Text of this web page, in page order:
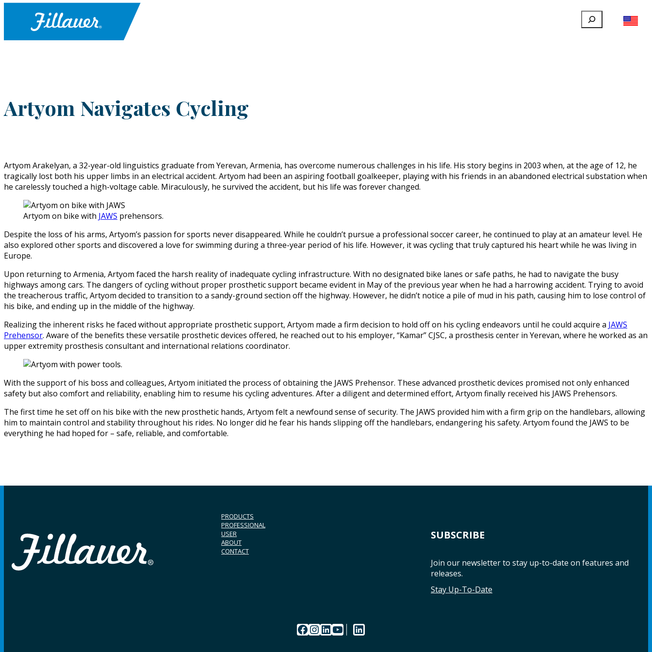
FILLAUER FACEBOOK
INSTAGRAM
LINKEDIN
YOUTUBE
Search
Artyom Navigates Cycling
Artyom Arakelyan, a 32-year-old linguistics graduate from Yerevan, Armenia, has overcome numerous challenges in his life. His story begins in 2003 when, at the age of 12, he
tragically lost both his upper limbs in an electrical accident. Artyom had been an aspiring football goalkeeper, playing with his friends in an abandoned electrical substation when
he carelessly touched a high-voltage cable. Miraculously, he survived the accident, but his life was forever changed.
Artyom on bike with JAWS prehensors.
Despite the loss of his arms, Artyom’s passion for sports never disappeared. While he couldn’t pursue a professional soccer career, he continued to play at an amateur level. He
also explored other sports and discovered a love for swimming during a three-year period of his life. However, it was cycling that truly captured his heart while he was living in
Europe.
Upon returning to Armenia, Artyom faced the harsh reality of inadequate cycling infrastructure. With no designated bike lanes or safe paths, he had to navigate the busy
highways among cars. The dangers of cycling without proper prosthetic support became evident in May of the previous year when he had a harrowing accident. Trying to avoid
the treacherous traffic, Artyom decided to transition to a sandy-ground section off the highway. However, he didn’t notice a pile of mud in his path, causing him to lose control of
his bike, and ending up in the middle of the highway.
Realizing the inherent risks he faced without appropriate prosthetic support, Artyom made a firm decision to hold off on his cycling endeavors until he could acquire a JAWS
Prehensor. Aware of the benefits these versatile prosthetic devices offered, he reached out to his employer, “Kamar” CJSC, a prosthesis center in Yerevan, where he worked as an
upper extremity prosthesis consultant and international relations coordinator.
With the support of his boss and colleagues, Artyom initiated the process of obtaining the JAWS Prehensor. These advanced prosthetic devices promised not only enhanced
safety but also comfort and reliability, enabling him to resume his cycling adventures. After a diligent and determined effort, Artyom finally received his JAWS Prehensors.
The first time he set off on his bike with the new prosthetic hands, Artyom felt a newfound sense of security. The JAWS provided him with a firm grip on the handlebars, allowing
him to maintain control and stability throughout his rides. No longer did he fear his hands slipping off the handlebars, endangering his safety. Artyom found the JAWS to be
everything he had hoped for – safe, reliable, and comfortable.
PRODUCTS
PROFESSIONAL
USER
ABOUT
CONTACT
SUBSCRIBE
Join our newsletter to stay up-to-date on features and
releases.
Stay Up-To-Date
Facebook InstagramLinkedIn YouTube LinkedIn